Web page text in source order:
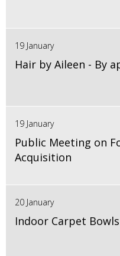
19 January
Hair by Aileen - By
19 January
Public Meeting on
Acquisition
20 January
Indoor Carpet Bowls